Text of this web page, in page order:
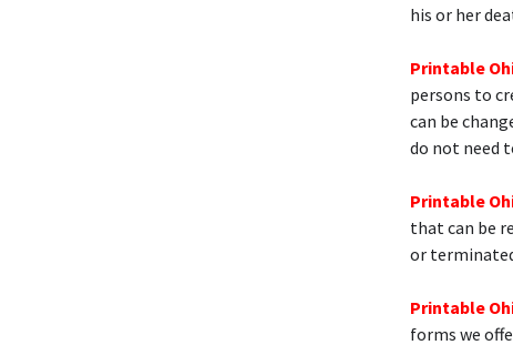
his or her
Printable
persons to
can be
do not need
Printable
that can be
or
Printable
forms we